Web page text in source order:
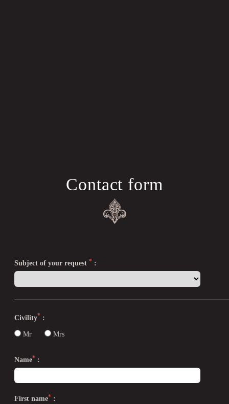
Contact form
Subject of your request * :
Civility* :
Mr Mrs
Name* :
First name* :